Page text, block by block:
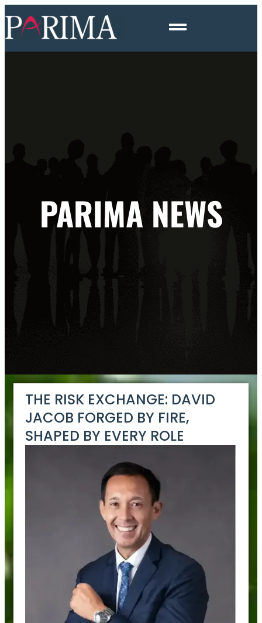
PARIMA NEWS
THE RISK EXCHANGE: DAVID
JACOB FORGED BY FIRE,
SHAPED BY EVERY ROLE